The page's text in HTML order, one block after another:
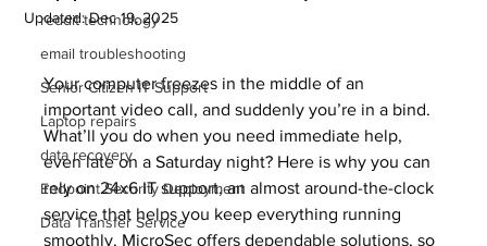
reddit technology
email troubleshooting
Senior Citizen IT Support
Laptop repairs
data recovery
Endpoint Security Deployment
Data Transfer Service
Updated:Dec 19, 2025
Your computer freezes in the middle of an
important video call, and suddenly you’re in a bind.
What’ll you do when you need immediate help,
even late on a Saturday night? Here is why you can
rely on 24x6 IT support, an almost around-the-clock
service that helps you keep everything running
smoothly. MicroSec offers dependable solutions, so